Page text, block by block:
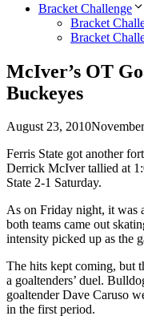
Bracket Challenge
Bracket
Bracket
McIver’s OT
Buckeyes
August 23, 2010
Ferris State got another
Derrick McIver tallied at
State 2-1 Saturday.
As on Friday night, it was
both teams came out
intensity picked up as the
The hits kept coming, but
a goaltenders’ duel.
goaltender Dave Caruso
in the first period.